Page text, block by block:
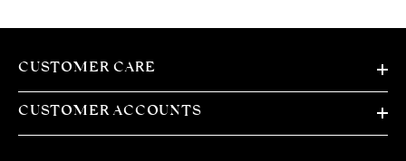
CUSTOMER CARE
CUSTOMER ACCOUNTS